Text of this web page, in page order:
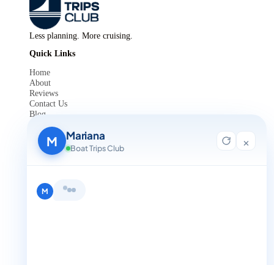
Less planning. More cruising.
Quick Links
Home
About
Reviews
Contact Us
Blog
Legals
Privacy Policy
Terms and Condition
+1 888-832-4893
M Mariana
Boat Trips Club
×
M